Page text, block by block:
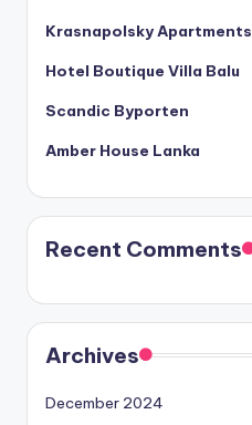
Krasnapolsky Apartments
Hotel Boutique Villa Balu
Scandic Byporten
Amber House Lanka
Recent Comments
Archives
December 2024